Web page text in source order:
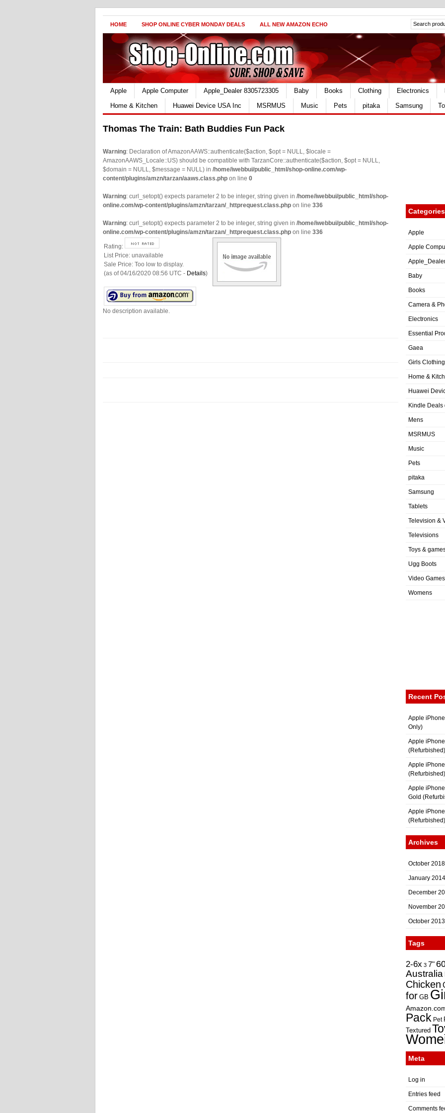
HOME SHOP ONLINE CYBER MONDAY DEALS ALL NEW AMAZON ECHO
Apple Apple Computer Apple_Dealer 8305723305 Baby Books Clothing Electronics
Home & Kitchen
Huawei Device USA Inc MSRMUS Music Pets pitaka Samsung
Thomas The Train: Bath Buddies Fun Pack
Warning: Declaration of AmazonAAWS::authenticate($action, $opt = NULL, $locale =
AmazonAAWS_Locale::US) should be compatible with TarzanCore::authenticate($action, $opt = NULL,
$domain = NULL, $message = NULL) in /home/iwebbui/public_html/shop-online.com/wp-
content/plugins/amzn/tarzan/aaws.class.php on line 0
Warning: curl_setopt() expects parameter 2 to be integer, string given in /home/iwebbui/public_html/shop-
online.com/wp-content/plugins/amzn/tarzan/_httprequest.class.php on line 336
Warning: curl_setopt() expects parameter 2 to be integer, string given in /home/iwebbui/public_html/shop-
online.com/wp-content/plugins/amzn/tarzan/_httprequest.class.php on line 336
Rating:
List Price: unavailable
Sale Price: Too low to display.
(as of 04/16/2020 08:56 UTC - Details)
No description available.
Categories
Apple
Apple
Baby
Books
Camera &
Electronics
Essential
Gaea
Girls Clothing
Home &
Huawei
Kindle Deals
Mens
MSRMUS
Music
Pets
pitaka
Samsung
Tablets
Television &
Televisions
Toys &
Ugg Boots
Video Games
Womens
Recent
Apple
Only)
Apple
(Refurbished)
Apple
(Refurbished)
Apple
Gold
Apple
(Refurbished)
Archives
October 2018
January 2014
December
November
October 2013
Tags
2-6x 3 7"
Australia
Chicken
for GB
Pack Pet
Textured
Meta
Log in
Entries feed
Comments